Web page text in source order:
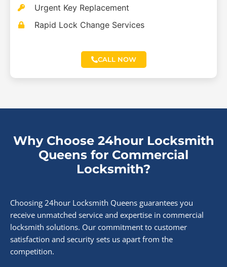
Urgent Key Replacement
Rapid Lock Change Services
CALL NOW
Why Choose 24hour Locksmith
Queens for Commercial
Locksmith?
Choosing 24hour Locksmith Queens guarantees you
receive unmatched service and expertise in commercial
locksmith solutions. Our commitment to customer
satisfaction and security sets us apart from the
competition.